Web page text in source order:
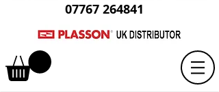
07767 264841